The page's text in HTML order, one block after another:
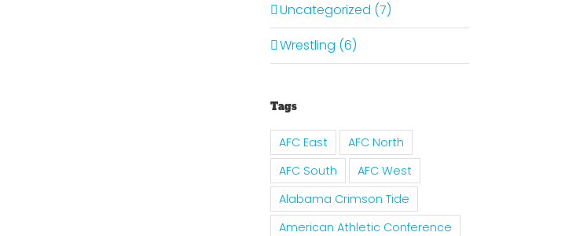
Uncategorized (7)
Wrestling (6)
Tags
AFC East
AFC North
AFC South
AFC West
Alabama Crimson Tide
American Athletic Conference